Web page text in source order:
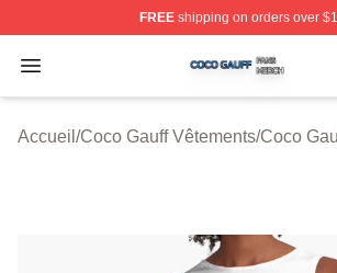
FREEshipping on orders over
Open menu
Coco Gauff Shop ⚡️ Officially
Accueil /Coco Gauff Vêtements/Coco